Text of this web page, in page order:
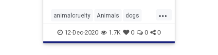
...
animalcruelty Animals dogs
kindness
12-Dec-2020 1.7K 0 0 0